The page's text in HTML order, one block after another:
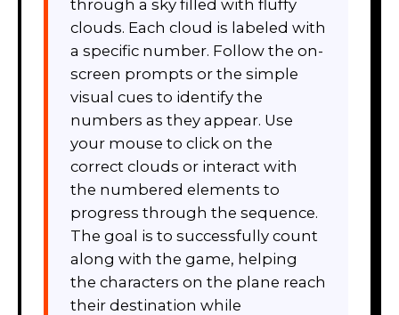
through a sky filled with fluffy
clouds. Each cloud is labeled with
a specific number. Follow the on-
screen prompts or the simple
visual cues to identify the
numbers as they appear. Use
your mouse to click on the
correct clouds or interact with
the numbered elements to
progress through the sequence.
The goal is to successfully count
along with the game, helping
the characters on the plane reach
their destination while